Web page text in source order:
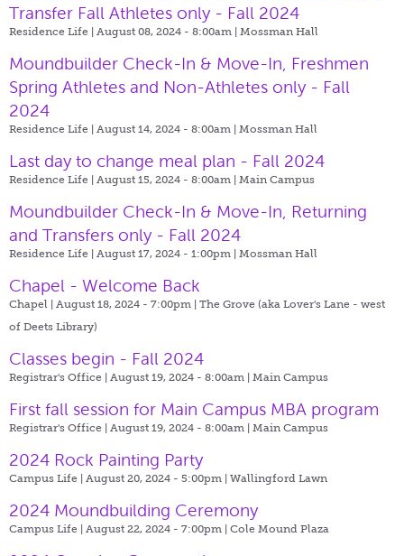
Transfer Fall Athletes only - Fall 2024
Residence Life | August 08, 2024 - 8:00am | Mossman Hall
Moundbuilder Check-In & Move-In, Freshmen
Spring Athletes and Non-Athletes only - Fall
2024
Residence Life | August 14, 2024 - 8:00am | Mossman Hall
Last day to change meal plan - Fall 2024
Residence Life | August 15, 2024 - 8:00am | Main Campus
Moundbuilder Check-In & Move-In, Returning
and Transfers only - Fall 2024
Residence Life | August 17, 2024 - 1:00pm | Mossman Hall
Chapel - Welcome Back
Chapel | August 18, 2024 - 7:00pm | The Grove (aka Lover's Lane - west
of Deets Library)
Classes begin - Fall 2024
Registrar's Office | August 19, 2024 - 8:00am | Main Campus
First fall session for Main Campus MBA program
Registrar's Office | August 19, 2024 - 8:00am | Main Campus
2024 Rock Painting Party
Campus Life | August 20, 2024 - 5:00pm | Wallingford Lawn
2024 Moundbuilding Ceremony
Campus Life | August 22, 2024 - 7:00pm | Cole Mound Plaza